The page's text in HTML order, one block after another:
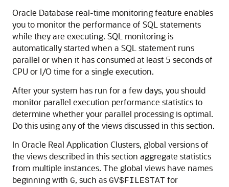
Oracle Database real-time monitoring feature enables
you to monitor the performance of SQL statements
while they are executing. SQL monitoring is
automatically started when a SQL statement runs
parallel or when it has consumed at least 5 seconds of
CPU or I/O time for a single execution.
After your system has run for a few days, you should
monitor parallel execution performance statistics to
determine whether your parallel processing is optimal.
Do this using any of the views discussed in this section.
In Oracle Real Application Clusters, global versions of
the views described in this section aggregate statistics
from multiple instances. The global views have names
beginning with G, such as GV$FILESTAT for